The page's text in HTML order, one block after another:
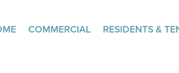
COMMERCIAL RESIDENTS &